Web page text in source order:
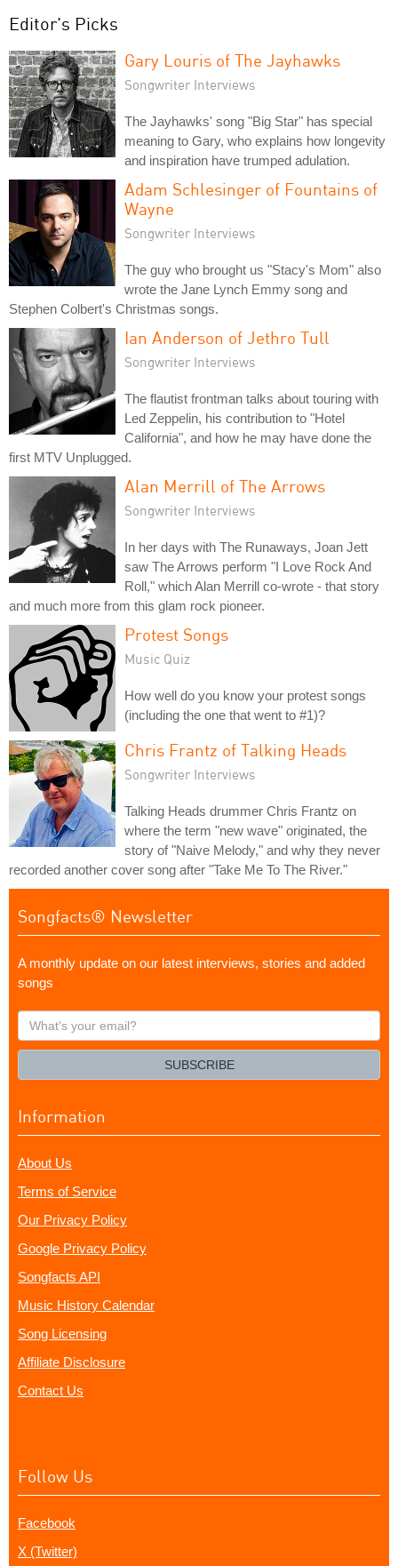
Editor's Picks
Gary Louris of The Jayhawks
Songwriter Interviews
The Jayhawks' song "Big Star" has special
meaning to Gary, who explains how longevity
and inspiration have trumped adulation.
Adam Schlesinger of Fountains of
Wayne
Songwriter Interviews
The guy who brought us "Stacy's Mom" also
wrote the Jane Lynch Emmy song and
Stephen Colbert's Christmas songs.
Ian Anderson of Jethro Tull
Songwriter Interviews
The flautist frontman talks about touring with
Led Zeppelin, his contribution to "Hotel
California", and how he may have done the
first MTV Unplugged.
Alan Merrill of The Arrows
Songwriter Interviews
In her days with The Runaways, Joan Jett
saw The Arrows perform "I Love Rock And
Roll," which Alan Merrill co-wrote - that story
and much more from this glam rock pioneer.
Protest Songs
Music Quiz
How well do you know your protest songs
(including the one that went to #1)?
Chris Frantz of Talking Heads
Songwriter Interviews
Talking Heads drummer Chris Frantz on
where the term "new wave" originated, the
story of "Naive Melody," and why they never
recorded another cover song after "Take Me To The River."
Songfacts® Newsletter
A monthly update on our latest interviews, stories and added
songs
What's
your
SUBSCRIBE
Information
About Us
Terms of Service
Our Privacy Policy
Google Privacy Policy
Songfacts API
Music History Calendar
Song Licensing
Affiliate Disclosure
Contact Us
Follow Us
Facebook
X (Twitter)